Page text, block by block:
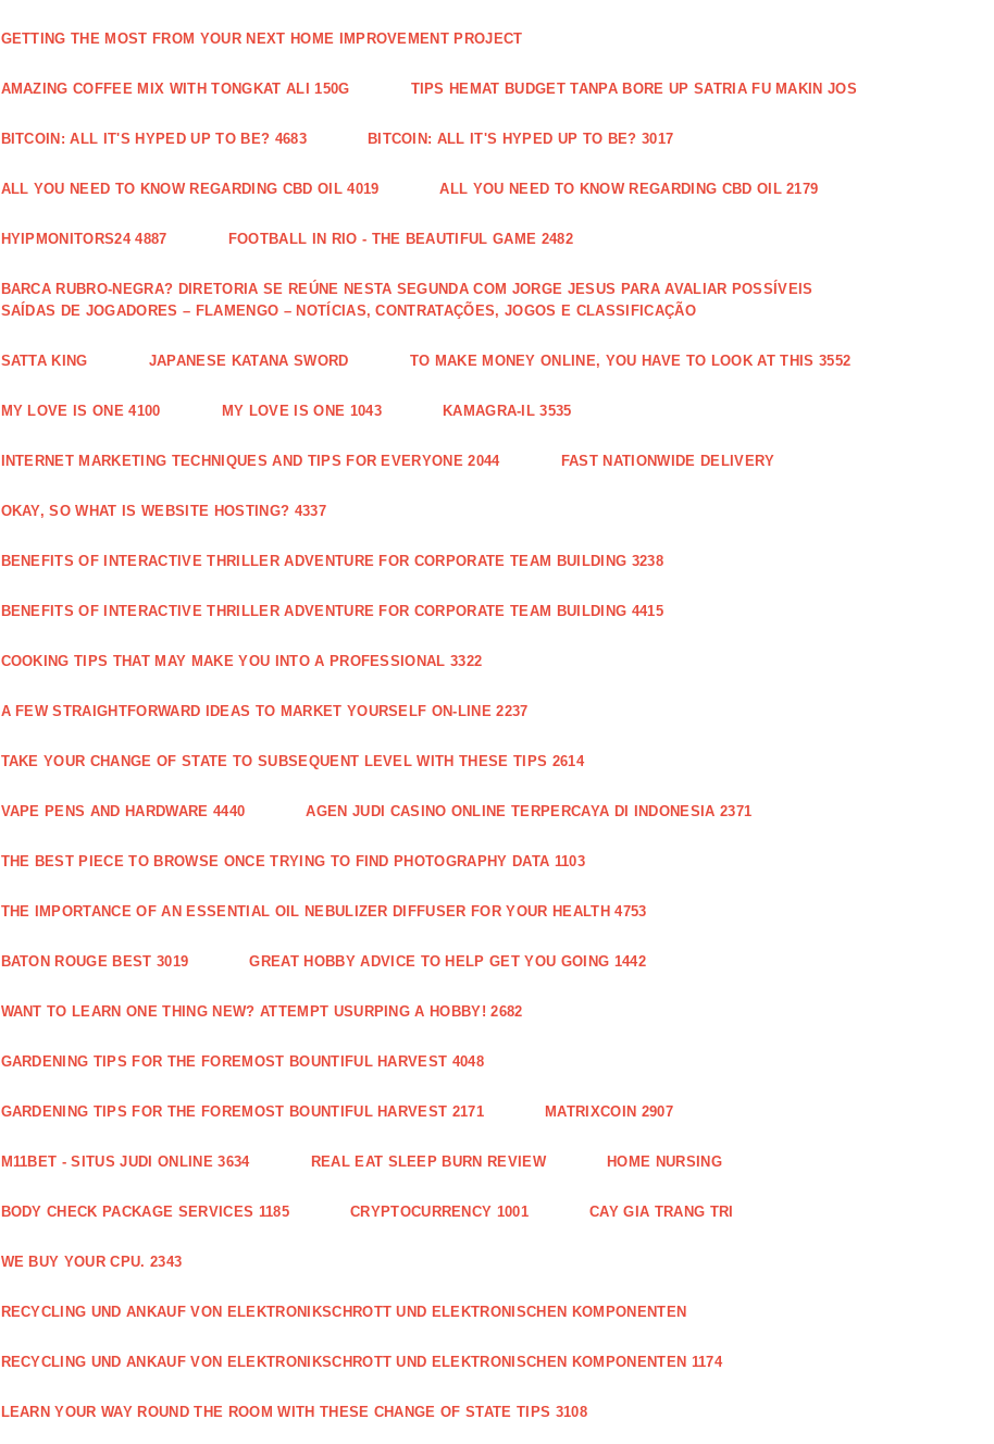
GETTING THE MOST FROM YOUR NEXT HOME IMPROVEMENT PROJECT
AMAZING COFFEE MIX WITH TONGKAT ALI 150G TIPS HEMAT BUDGET TANPA BORE UP SATRIA FU MAKIN JOS
BITCOIN: ALL IT'S HYPED UP TO BE? 4683 BITCOIN: ALL IT'S HYPED UP TO BE? 3017
ALL YOU NEED TO KNOW REGARDING CBD OIL 4019 ALL YOU NEED TO KNOW REGARDING CBD OIL 2179
HYIPMONITORS24 4887 FOOTBALL IN RIO - THE BEAUTIFUL GAME 2482
BARCA RUBRO-NEGRA? DIRETORIA SE REÚNE NESTA SEGUNDA COM JORGE JESUS PARA AVALIAR POSSÍVEIS
SAÍDAS DE JOGADORES – FLAMENGO – NOTÍCIAS, CONTRATAÇÕES, JOGOS E CLASSIFICAÇÃO
SATTA KING JAPANESE KATANA SWORD TO MAKE MONEY ONLINE, YOU HAVE TO LOOK AT THIS 3552
MY LOVE IS ONE 4100 MY LOVE IS ONE 1043 KAMAGRA-IL 3535
INTERNET MARKETING TECHNIQUES AND TIPS FOR EVERYONE 2044 FAST NATIONWIDE DELIVERY
OKAY, SO WHAT IS WEBSITE HOSTING? 4337
BENEFITS OF INTERACTIVE THRILLER ADVENTURE FOR CORPORATE TEAM BUILDING 3238
BENEFITS OF INTERACTIVE THRILLER ADVENTURE FOR CORPORATE TEAM BUILDING 4415
COOKING TIPS THAT MAY MAKE YOU INTO A PROFESSIONAL 3322
A FEW STRAIGHTFORWARD IDEAS TO MARKET YOURSELF ON-LINE 2237
TAKE YOUR CHANGE OF STATE TO SUBSEQUENT LEVEL WITH THESE TIPS 2614
VAPE PENS AND HARDWARE 4440 AGEN JUDI CASINO ONLINE TERPERCAYA DI INDONESIA 2371
THE BEST PIECE TO BROWSE ONCE TRYING TO FIND PHOTOGRAPHY DATA 1103
THE IMPORTANCE OF AN ESSENTIAL OIL NEBULIZER DIFFUSER FOR YOUR HEALTH 4753
BATON ROUGE BEST 3019 GREAT HOBBY ADVICE TO HELP GET YOU GOING 1442
WANT TO LEARN ONE THING NEW? ATTEMPT USURPING A HOBBY! 2682
GARDENING TIPS FOR THE FOREMOST BOUNTIFUL HARVEST 4048
GARDENING TIPS FOR THE FOREMOST BOUNTIFUL HARVEST 2171 MATRIXCOIN 2907
M11BET - SITUS JUDI ONLINE 3634 REAL EAT SLEEP BURN REVIEW HOME NURSING
BODY CHECK PACKAGE SERVICES 1185 CRYPTOCURRENCY 1001 CAY GIA TRANG TRI
WE BUY YOUR CPU. 2343
RECYCLING UND ANKAUF VON ELEKTRONIKSCHROTT UND ELEKTRONISCHEN KOMPONENTEN
RECYCLING UND ANKAUF VON ELEKTRONIKSCHROTT UND ELEKTRONISCHEN KOMPONENTEN 1174
LEARN YOUR WAY ROUND THE ROOM WITH THESE CHANGE OF STATE TIPS 3108